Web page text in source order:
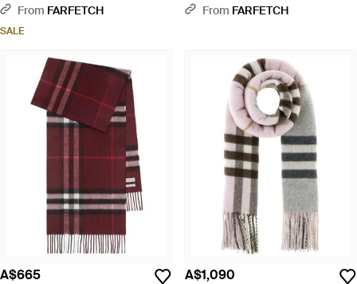
From FARFETCH
SALE
From FARFETCH
A$665 A$1,090